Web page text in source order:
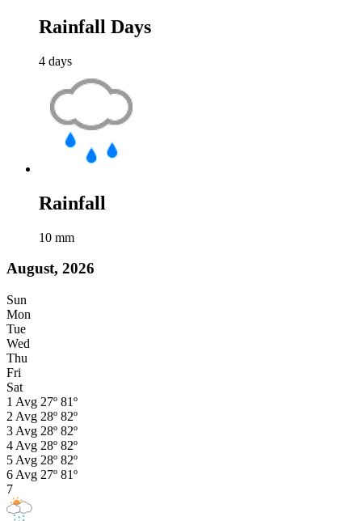
Rainfall Days
4 days
Rainfall
10 mm
August, 2026
Sun
Mon
Tue
Wed
Thu
Fri
Sat
1 Avg 27º 81º
2 Avg 28º 82º
3 Avg 28º 82º
4 Avg 28º 82º
5 Avg 28º 82º
6 Avg 27º 81º
7